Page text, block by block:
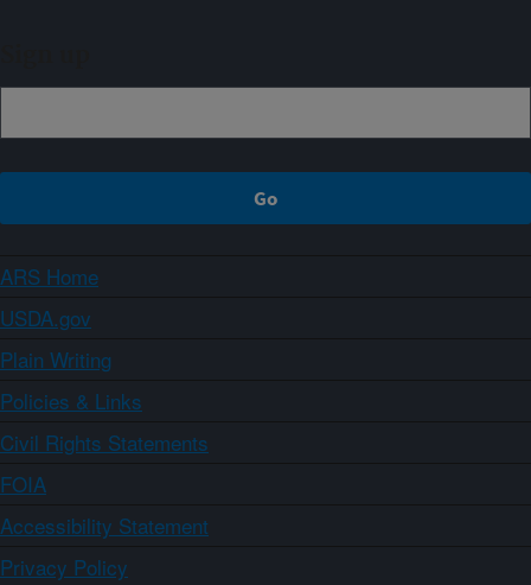
ARS Home
USDA.gov
Plain Writing
Policies & Links
Civil Rights Statements
FOIA
Accessibility Statement
Privacy Policy